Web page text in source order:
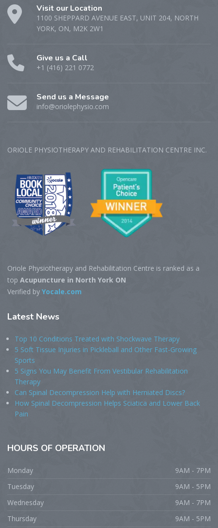
Visit our Location
1100 SHEPPARD AVENUE EAST, UNIT 204, NORTH
YORK, ON, M2K 2W1
Give us a Call
+1 (416) 221 0772
Send us a Message
info@oriolephysio.com
ORIOLE PHYSIOTHERAPY AND REHABILITATION CENTRE‎ INC.
Oriole Physiotherapy and Rehabilitation Centre is ranked as a
top Acupuncture in North York ON
Verified by Yocale.com
Latest News
Top 10 Conditions Treated with Shockwave Therapy
5 Soft Tissue Injuries in Pickleball and Other Fast-Growing
Sports
5 Signs You May Benefit From Vestibular Rehabilitation
Therapy
Can Spinal Decompression Help with Herniated Discs?
How Spinal Decompression Helps Sciatica and Lower Back
Pain
HOURS OF OPERATION
Monday
9AM - 7PM
Tuesday
9AM - 5PM
Wednesday
9AM - 7PM
Thursday
9AM - 5PM